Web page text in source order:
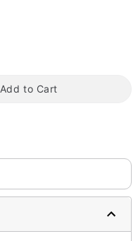
Add to Cart